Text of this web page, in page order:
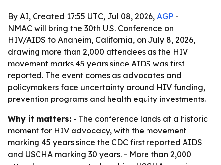
By AI, Created 17:55 UTC, Jul 08, 2026, AGP -
NMAC will bring the 30th U.S. Conference on
HIV/AIDS to Anaheim, California, on July 8, 2026,
drawing more than 2,000 attendees as the HIV
movement marks 45 years since AIDS was first
reported. The event comes as advocates and
policymakers face uncertainty around HIV funding,
prevention programs and health equity investments.
Why it matters: - The conference lands at a historic
moment for HIV advocacy, with the movement
marking 45 years since the CDC first reported AIDS
and USCHA marking 30 years. - More than 2,000